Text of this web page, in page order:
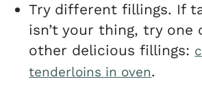
Try different fillings. If
isn’t your thing, try one
other delicious fillings:
tenderloins in oven.